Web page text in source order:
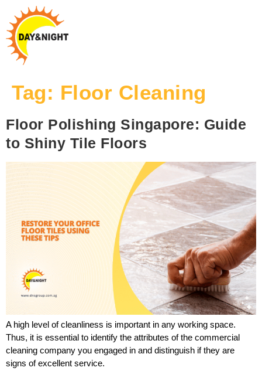
Tag: Floor Cleaning
Floor Polishing Singapore: Guide
to Shiny Tile Floors
A high level of cleanliness is important in any working space.
Thus, it is essential to identify the attributes of the commercial
cleaning company you engaged in and distinguish if they are
signs of excellent service.